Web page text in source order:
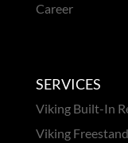
Career
SERVICES
Viking Built-In
Viking